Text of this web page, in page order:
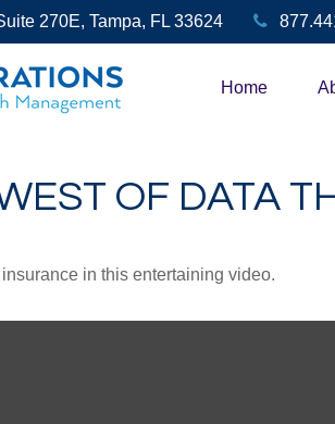
270E, Tampa, FL 33624
Home
OF DATA
in this entertaining video.